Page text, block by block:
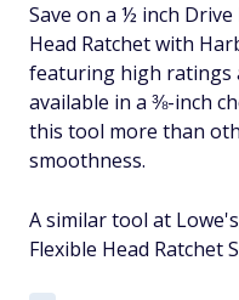
Save on a ½ inch
Head Ratchet with
featuring high ratings
available in a ⅜-inch
this tool more than
smoothness.
A similar tool at
Flexible Head Ratchet